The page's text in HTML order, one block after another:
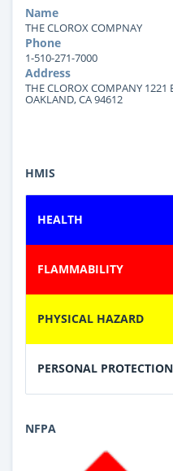
Name
THE CLOROX COMPNAY
Phone
1-510-271-7000
Address
THE CLOROX COMPANY 1221
OAKLAND, CA 94612
HMIS
HEALTH
FLAMMABILITY
PHYSICAL HAZARD
PERSONAL PROTECTION
NFPA